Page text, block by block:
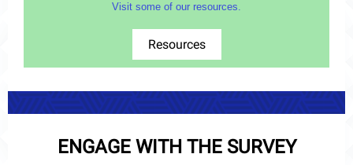
Visit some of our resources.
Resources
ENGAGE WITH THE SURVEY